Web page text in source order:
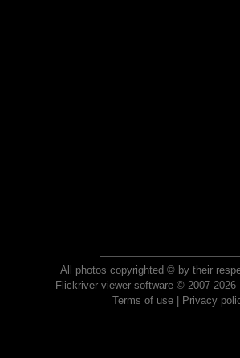
All photos copyrighted © by their
Flickriver viewer software © 2007-2026
Terms of use| Privacy